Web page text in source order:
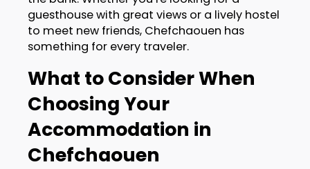
guesthouse with great views or a lively hostel
to meet new friends, Chefchaouen has
something for every traveler.
What to Consider When
Choosing Your
Accommodation in
Chefchaouen